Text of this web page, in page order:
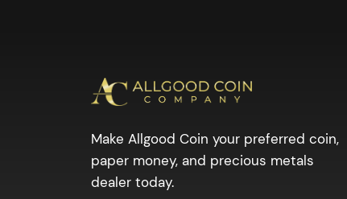
Make Allgood Coin your preferred coin,
paper money, and precious metals
dealer today.